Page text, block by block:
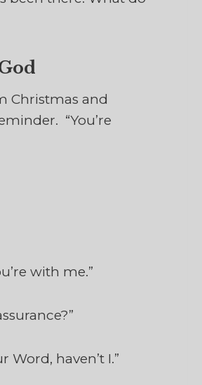
Christmas and
“You’re
with me.”
Word, haven’t I.”